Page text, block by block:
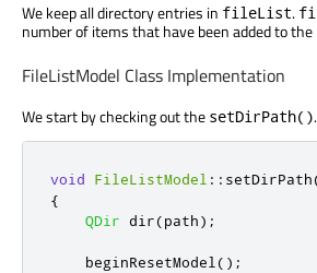
We keep all directory entries in fileList.
number of items that have been added to the
FileListModel Class Implementation
We start by checking out the setDirPath().
void FileListModel :: setDirPath
{
QDir dir(path);
    beginResetModel
();